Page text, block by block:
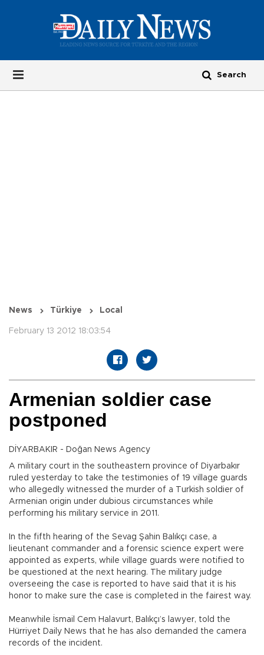
News Türkiye Local
February 13 2012 18:03:54
Armenian soldier case
postponed
DİYARBAKIR - Doğan News Agency
A military court in the southeastern province of Diyarbakır
ruled yesterday to take the testimonies of 19 village guards
who allegedly witnessed the murder of a Turkish soldier of
Armenian origin under dubious circumstances while
performing his military service in 2011.
In the fifth hearing of the Sevag Şahin Balıkçı case, a
lieutenant commander and a forensic science expert were
appointed as experts, while village guards were notified to
be questioned at the next hearing. The military judge
overseeing the case is reported to have said that it is his
honor to make sure the case is completed in the fairest way.
Meanwhile İsmail Cem Halavurt, Balıkçı’s lawyer, told the
Hürriyet Daily News that he has also demanded the camera
records of the incident.